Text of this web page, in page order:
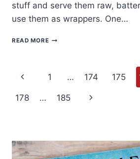
stuff and serve them raw,
use them as wrappers. One…
READ MOREHOW
SERVE
Page
navigation
Previous
Page
1 … 174 175
178 … 185
Next